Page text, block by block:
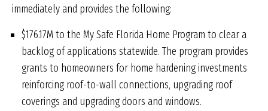
immediately and provides the following:
$176.17M to the My Safe Florida Home Program to clear a
backlog of applications statewide. The program provides
grants to homeowners for home hardening investments
reinforcing roof-to-wall connections, upgrading roof
coverings and upgrading doors and windows.